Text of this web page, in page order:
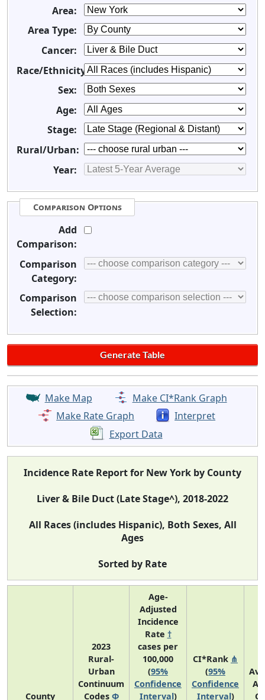
Area:
Area Type:
Cancer:
Race/Ethnicity:
Sex:
Age:
Stage:
Rural/Urban:
Year:
Comparison Options
Add
Comparison:
Comparison
Category:
Comparison
Selection:
Make Map
Make CI*Rank Graph
Make Rate Graph
Interpret
Export Data
Incidence Rate Report for New York by County
Liver & Bile Duct (Late Stage^), 2018-2022
All Races (includes Hispanic), Both Sexes, All
Ages
Sorted by Rate
County
2023
Rural-
Urban
Continuum
Codes Φ
Age-
Adjusted
Incidence
Rate †
cases per
100,000
(95%
Confidence
Interval)
CI*Rank ⋔
(95%
Confidence
Interval)